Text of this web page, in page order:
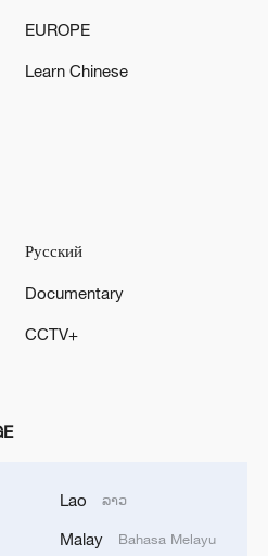
in a public catering
DE LA
FULL FORCE OF
EUROPE
Learn Chinese
Русский
Documentary
CCTV+
Lao ລາວ
Malay Bahasa Melayu